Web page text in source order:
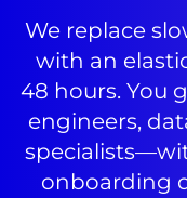
We replace
with an
48 hours. You
engineers,
onboarding